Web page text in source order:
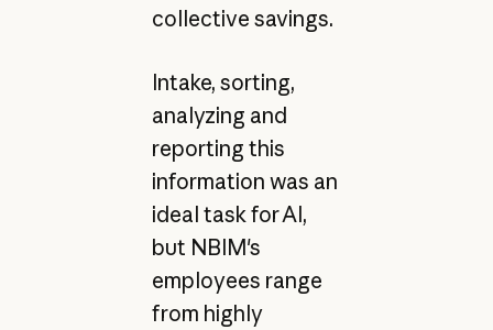
collective savings.
Intake, sorting,
analyzing and
reporting this
information was an
ideal task for AI,
but NBIM's
employees range
from highly